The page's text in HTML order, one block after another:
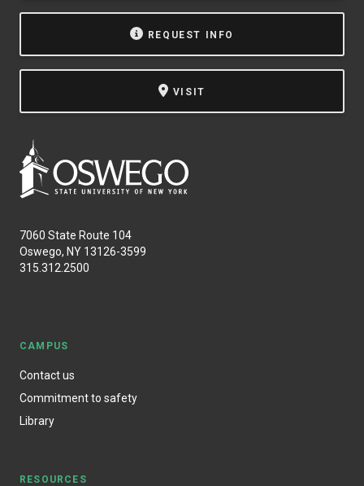
REQUEST INFO
VISIT
7060 State Route 104
Oswego, NY 13126-3599
315.312.2500
CAMPUS
Contact us
Commitment to safety
Library
RESOURCES